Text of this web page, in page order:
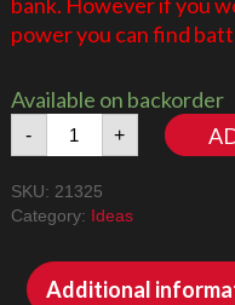
power you can find
Available on backorder
-
Medieval
Blacksmith
Lighting
Kit
quantity
+
SKU: 21325
Category: Ideas
Additional